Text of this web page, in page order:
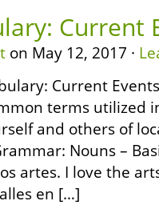
Current
on May 12, 2017 ·
Current
terms utilized
and others of
Nouns –
artes. I love the
en […]